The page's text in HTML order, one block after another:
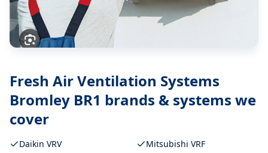
Fresh Air Ventilation Systems
Bromley BR1 brands & systems we
cover
Daikin VRV
Mitsubishi VRF